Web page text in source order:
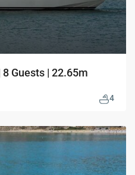
8 Guests | 22.65m
4